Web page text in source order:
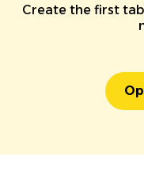
Create the first